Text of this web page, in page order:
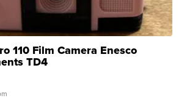
110 Film Camera Enesco
TD4